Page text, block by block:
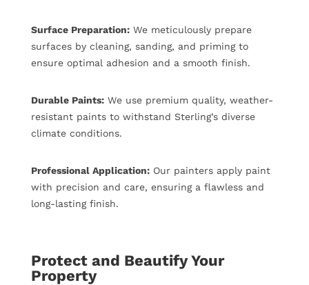
Surface Preparation:We meticulously prepare
surfaces by cleaning, sanding, and priming to
ensure optimal adhesion and a smooth finish.
Durable Paints:We use premium quality, weather-
resistant paints to withstand Sterling’s diverse
climate conditions.
Professional Application:Our painters apply paint
with precision and care, ensuring a flawless and
long-lasting finish.
Protect and Beautify Your
Property